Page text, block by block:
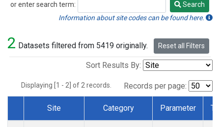
or enter search term:
Search
Search
Information about site codes can be found here.
2 Datasets filtered from 5419 originally. Reset all Filters
Sort Results By:
Displaying [1 - 2] of 2 records. Records per page:
Dataset Number
Site Category Parameter